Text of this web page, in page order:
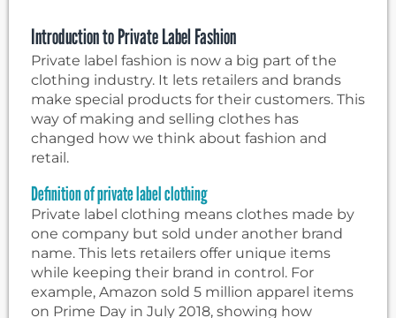
Introduction to Private Label Fashion
Private label fashion is now a big part of the
clothing industry. It lets retailers and brands
make special products for their customers. This
way of making and selling clothes has
changed how we think about fashion and
retail.
Definition of private label clothing
Private label clothing means clothes made by
one company but sold under another brand
name. This lets retailers offer unique items
while keeping their brand in control. For
example, Amazon sold 5 million apparel items
on Prime Day in July 2018, showing how